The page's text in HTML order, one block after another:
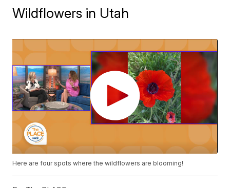
Wildflowers in Utah
Here are four spots where the wildflowers are blooming!